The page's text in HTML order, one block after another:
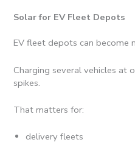
Solar for EV Fleet Depots
EV fleet depots can become
Charging several vehicles at
spikes.
That matters for:
delivery fleets